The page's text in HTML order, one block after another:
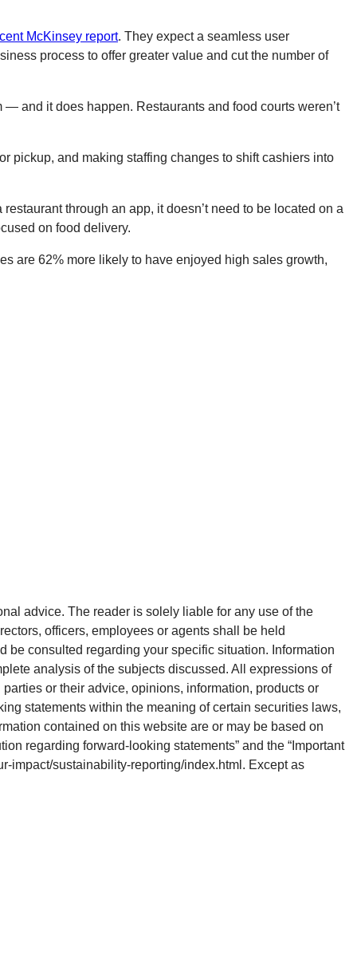
McKinsey report. They expect a seamless user
process to offer greater value and cut the number of
— and it does happen. Restaurants and food courts weren’t
pickup, and making staffing changes to shift cashiers into
through an app, it doesn’t need to be located on a
on food delivery.
are 62% more likely to have enjoyed high sales growth,
advice. The reader is solely liable for any use of the
officers, employees or agents shall be held
be consulted regarding your specific situation. Information
analysis of the subjects discussed. All expressions of
or their advice, opinions, information, products or
statements within the meaning of certain securities laws,
contained on this website are or may be based on
regarding forward-looking statements” and the “Important
impact/sustainability-reporting/index.html. Except as